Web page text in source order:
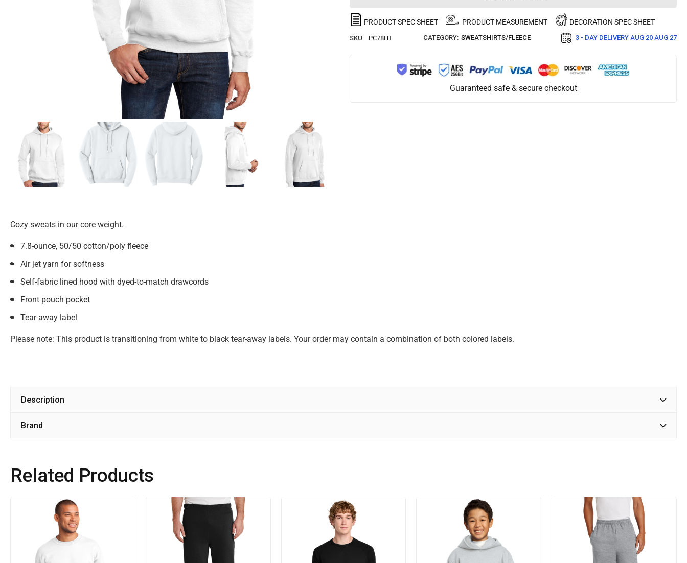
PRODUCT SPEC SHEET PRODUCT MEASUREMENT DECORATION SPEC SHEET
SKU: PC78HT CATEGORY: SWEATSHIRTS/FLEECE 3 - DAY DELIVERY AUG 20 AUG 27
Guaranteed safe & secure checkout
Cozy sweats in our core weight.
7.8-ounce, 50/50 cotton/poly fleece
Air jet yarn for softness
Self-fabric lined hood with dyed-to-match drawcords
Front pouch pocket
Tear-away label
Please note: This product is transitioning from white to black tear-away labels. Your order may contain a combination of both colored labels.
Description
Brand
Related Products